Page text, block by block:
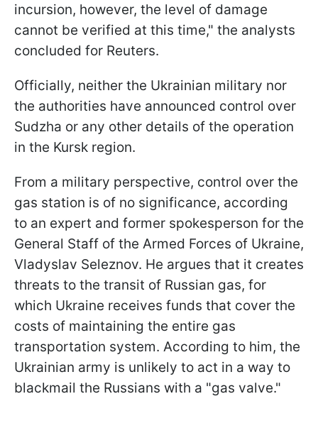
incursion, however, the level of damage
cannot be verified at this time," the analysts
concluded for Reuters.
Officially, neither the Ukrainian military nor
the authorities have announced control over
Sudzha or any other details of the operation
in the Kursk region.
From a military perspective, control over the
gas station is of no significance, according
to an expert and former spokesperson for the
General Staff of the Armed Forces of Ukraine,
Vladyslav Seleznov. He argues that it creates
threats to the transit of Russian gas, for
which Ukraine receives funds that cover the
costs of maintaining the entire gas
transportation system. According to him, the
Ukrainian army is unlikely to act in a way to
blackmail the Russians with a "gas valve."